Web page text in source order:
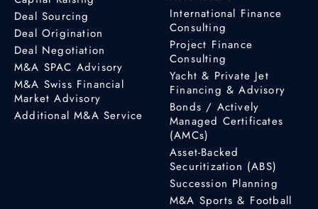
Deal Sourcing
Deal Origination
Deal Negotiation
M&A SPAC Advisory
M&A Swiss Financial
Market Advisory
Additional M&A Service
International Finance
Consulting
Project Finance
Consulting
Yacht & Private Jet
Financing & Advisory
Bonds / Actively
Managed Certificates
(AMCs)
Asset-Backed
Securitization (ABS)
Succession Planning
M&A Sports & Football